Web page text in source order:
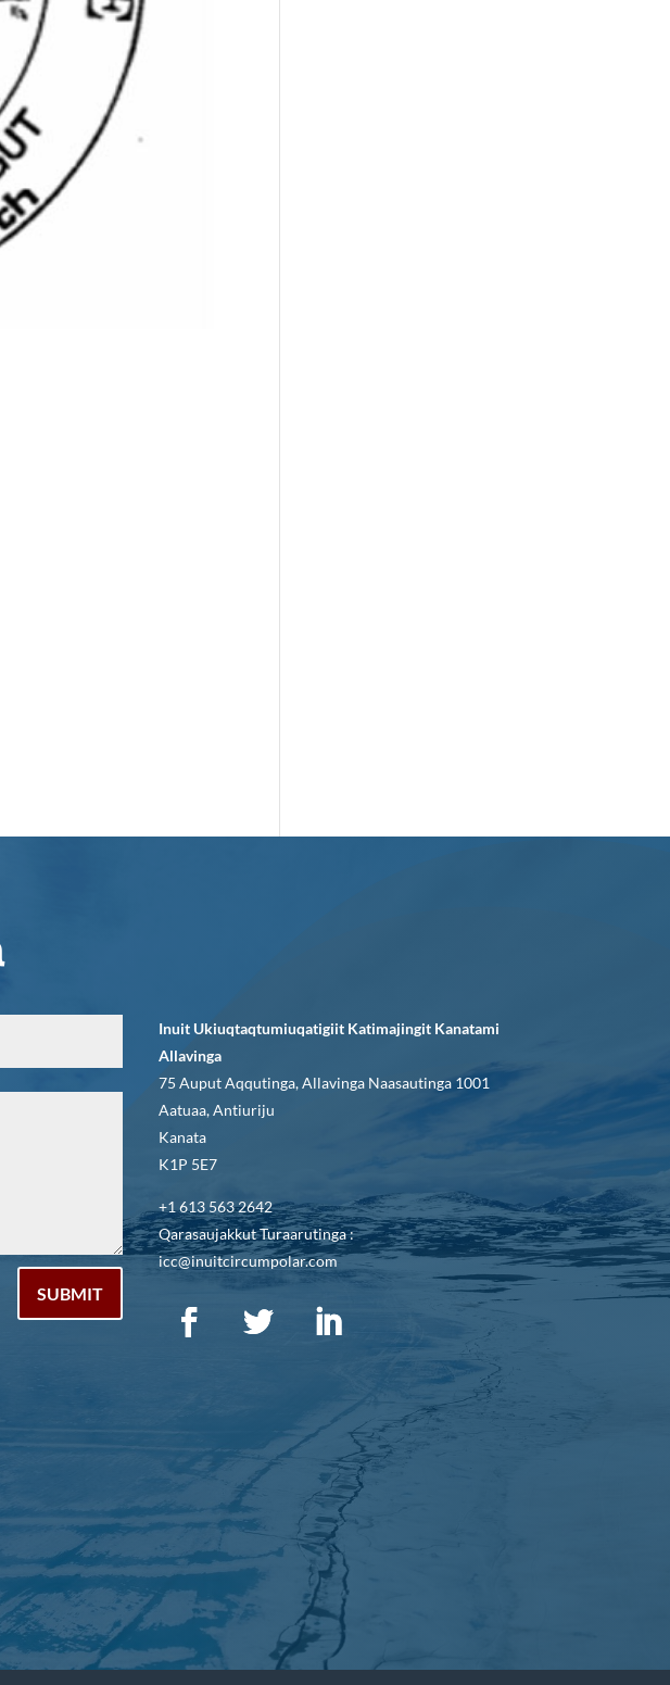
SUBMIT
Inuit Ukiuqtaqtumiuqatigiit Katimajingit Kanatami
Allavinga
75 Auput Aqqutinga, Allavinga Naasautinga 1001
Aatuaa, Antiuriju
Kanata
K1P 5E7
+1 613 563 2642
Qarasaujakkut Turaarutinga :
icc@inuitcircumpolar.com